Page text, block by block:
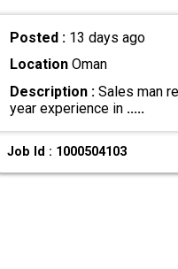
Posted : 13 days ago
LocationOman
Description :Sales man
year experience in .....
Job Id : 1000504103